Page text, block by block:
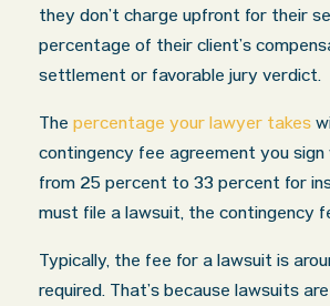
they don’t charge upfront for their
percentage of their client’s
settlement or favorable jury verdict.
The percentage your lawyer takes
contingency fee agreement you
from 25 percent to 33 percent for
must file a lawsuit, the contingency
Typically, the fee for a lawsuit is
required. That’s because lawsuits